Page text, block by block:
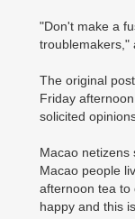
"Don't make a
troublemakers,"
The original
Friday
solicited
Macao netizens
Macao people
afternoon tea to
happy and this